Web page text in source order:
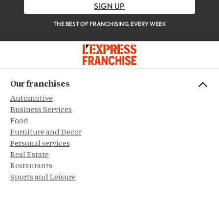
SIGN UP
THE BEST OF FRANCHISING, EVERY WEEK
Our franchises
Automotive
Business Services
Food
Furniture and Decor
Personal services
Real Estate
Restaurants
Sports and Leisure